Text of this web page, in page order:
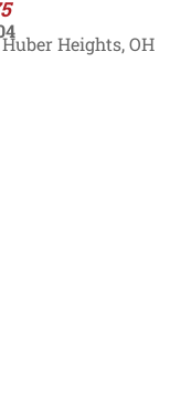
Heights, OH